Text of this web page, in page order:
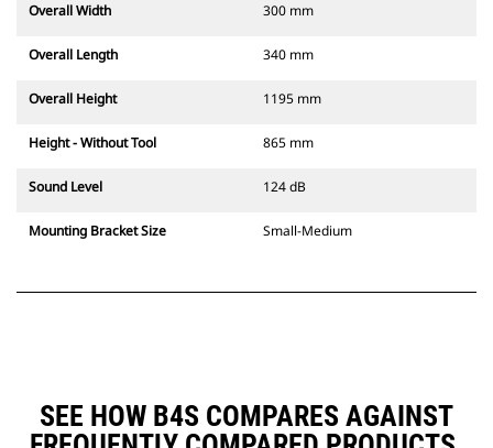
Overall Width 300 mm
Overall Length 340 mm
Overall Height 1195 mm
Height - Without Tool 865 mm
Sound Level 124 dB
Mounting Bracket Size Small-Medium
SEE HOW B4S COMPARES AGAINST